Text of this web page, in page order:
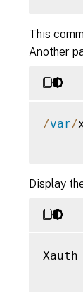
This
Another
/var/
Display
Xauth